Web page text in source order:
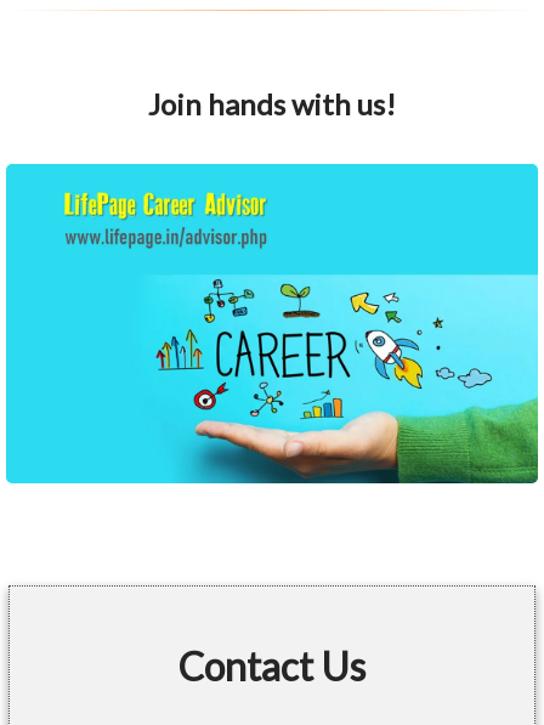
Join hands with us!
Contact Us